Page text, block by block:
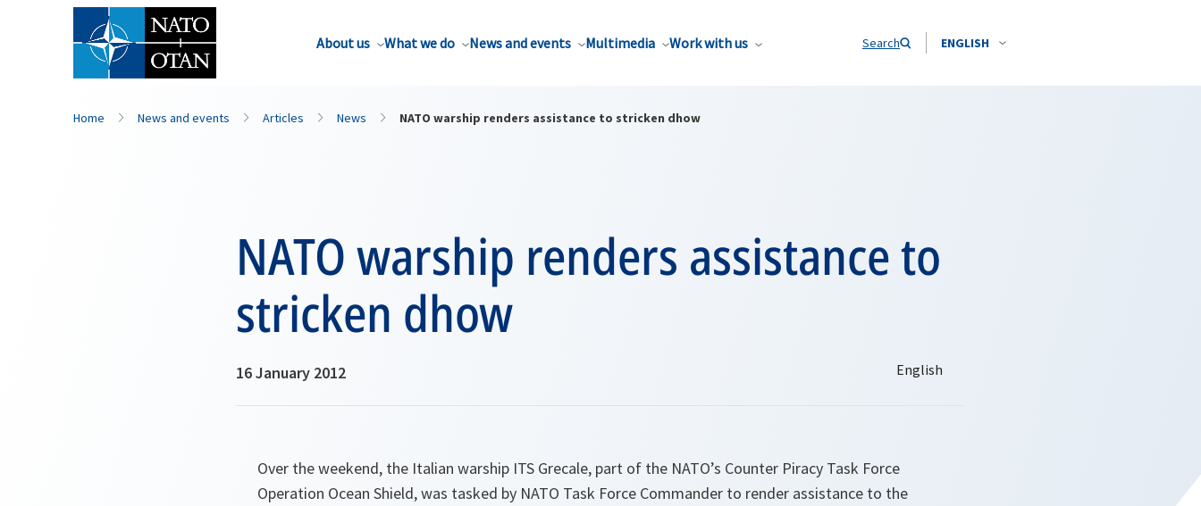
About us What we do News and events Multimedia Work with us Search ENGLISH
Home News and events Articles News NATO warship renders assistance to stricken dhow
NATO warship renders assistance to
stricken dhow
16 January 2012
Over the weekend, the Italian warship ITS Grecale, part of the NATO’s Counter Piracy Task Force
Operation Ocean Shield, was tasked by NATO Task Force Commander to render assistance to the